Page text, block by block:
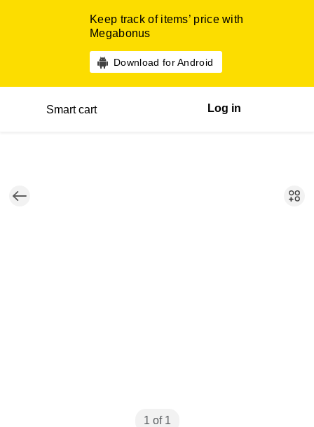
Keep track of items’ price with
Megabonus
Download for Android
Smart cart Log in
1 of 1